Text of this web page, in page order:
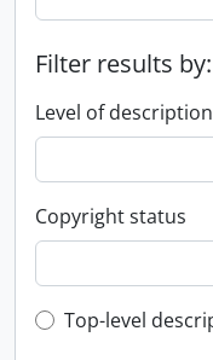
Filter results by:
Level of description
Copyright status
Top-level
Top-level